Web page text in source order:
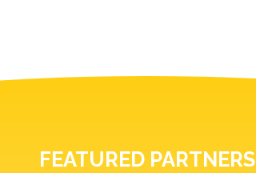
FEATURED PARTNERS